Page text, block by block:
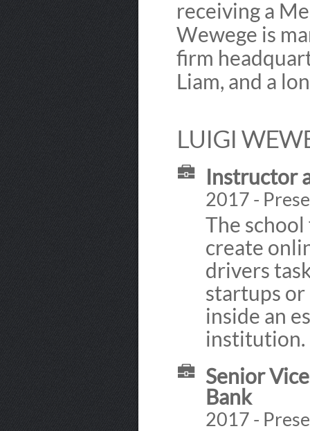
receiving a
Wewege is
firm
Liam, and a
LUIGI
Instructor
2017 -
The
create
drivers
startups
inside an
institution.
Senior
Bank
2017 -